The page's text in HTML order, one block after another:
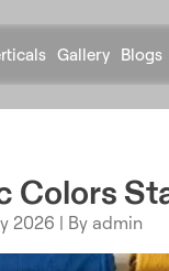
Gallery Blogs
Colors
2026 | By admin